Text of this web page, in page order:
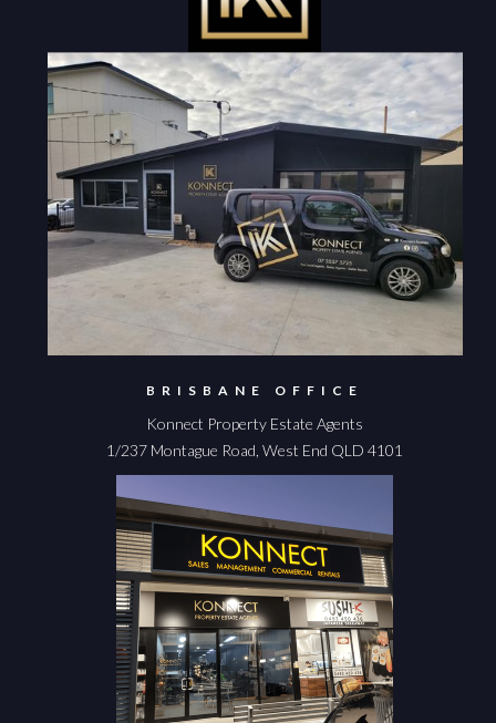
BRISBANE OFFICE
Konnect Property Estate Agents
1/237 Montague Road, West End QLD 4101